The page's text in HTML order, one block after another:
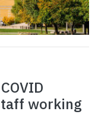
working